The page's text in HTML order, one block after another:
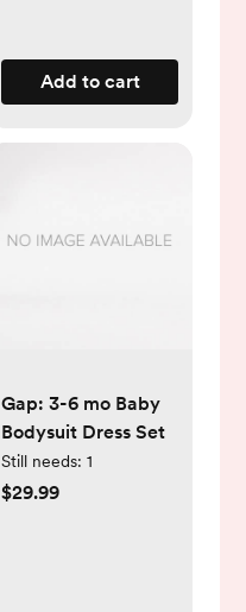
Add to cart
Gap: 3-6 mo Baby
Bodysuit Dress Set
Still needs: 1
$29.99